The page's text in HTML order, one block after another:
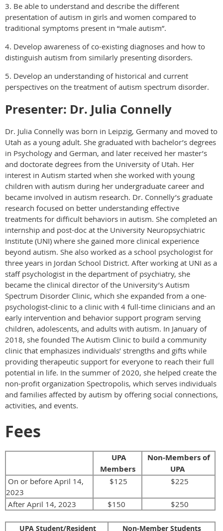
3. Be able to understand and describe the different
presentation of autism in girls and women compared to
traditional symptoms present in “male autism”.
4. Develop awareness of co-existing diagnoses and how to
distinguish autism from similarly presenting disorders.
5. Develop an understanding of historical and current
perspectives on the treatment of autism spectrum disorder.
Presenter: Dr. Julia Connelly
Dr. Julia Connelly was born in Leipzig, Germany and moved to
Utah as a young adult. She graduated with bachelor’s degrees
in Psychology and German, and later received her master’s
and doctorate degrees from the University of Utah. Her
interest in Autism started when she worked with young
children with autism during her undergraduate career and
became involved in autism research. Dr. Connelly’s graduate
research focused on better understanding effective
treatments for difficult behaviors in autism. She completed an
internship and post-doc at the University Neuropsychiatric
Institute (UNI) where she gained more clinical experience
beyond autism. She also worked as a school psychologist for
three years in Jordan School District. After working at UNI as a
staff psychologist in the department of psychiatry, she
became the clinical director of the University’s Autism
Spectrum Disorder Clinic, which she expanded from a one-
psychologist-clinic to a clinic with 4 full-time clinicians and an
early intervention and behavior support program serving
children, adolescents, and adults with autism. In January of
2018, she founded The Autism Clinic to build a community
clinic that emphasizes individuals’ strengths and gifts while
providing therapeutic support for everyone to reach their full
potential in life. In the summer of 2020, she helped create the
non-profit organization Spectropolis, which serves individuals
and families affected by autism by offering social connections,
activities, and events.
Fees
UPA
Members
Non-Members of
UPA
On or before April 14,
2023
$125 $225
After April 14, 2023 $150 $250
UPA Student/Resident Non-Member Students